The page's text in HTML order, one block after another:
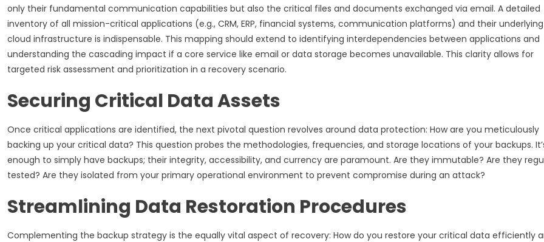
only their fundamental communication capabilities but also the critical files and documents exchanged via email. A detailed
inventory of all mission-critical applications (e.g., CRM, ERP, financial systems, communication platforms) and their underlying
cloud infrastructure is indispensable. This mapping should extend to identifying interdependencies between applications and
understanding the cascading impact if a core service like email or data storage becomes unavailable. This clarity allows for
targeted risk assessment and prioritization in a recovery scenario.
Securing Critical Data Assets
Once critical applications are identified, the next pivotal question revolves around data protection: How are you meticulously
backing up your critical data? This question probes the methodologies, frequencies, and storage locations of your backups.
enough to simply have backups; their integrity, accessibility, and currency are paramount. Are they immutable? Are they
tested? Are they isolated from your primary operational environment to prevent compromise during an attack?
Streamlining Data Restoration Procedures
Complementing the backup strategy is the equally vital aspect of recovery: How do you restore your critical data efficiently